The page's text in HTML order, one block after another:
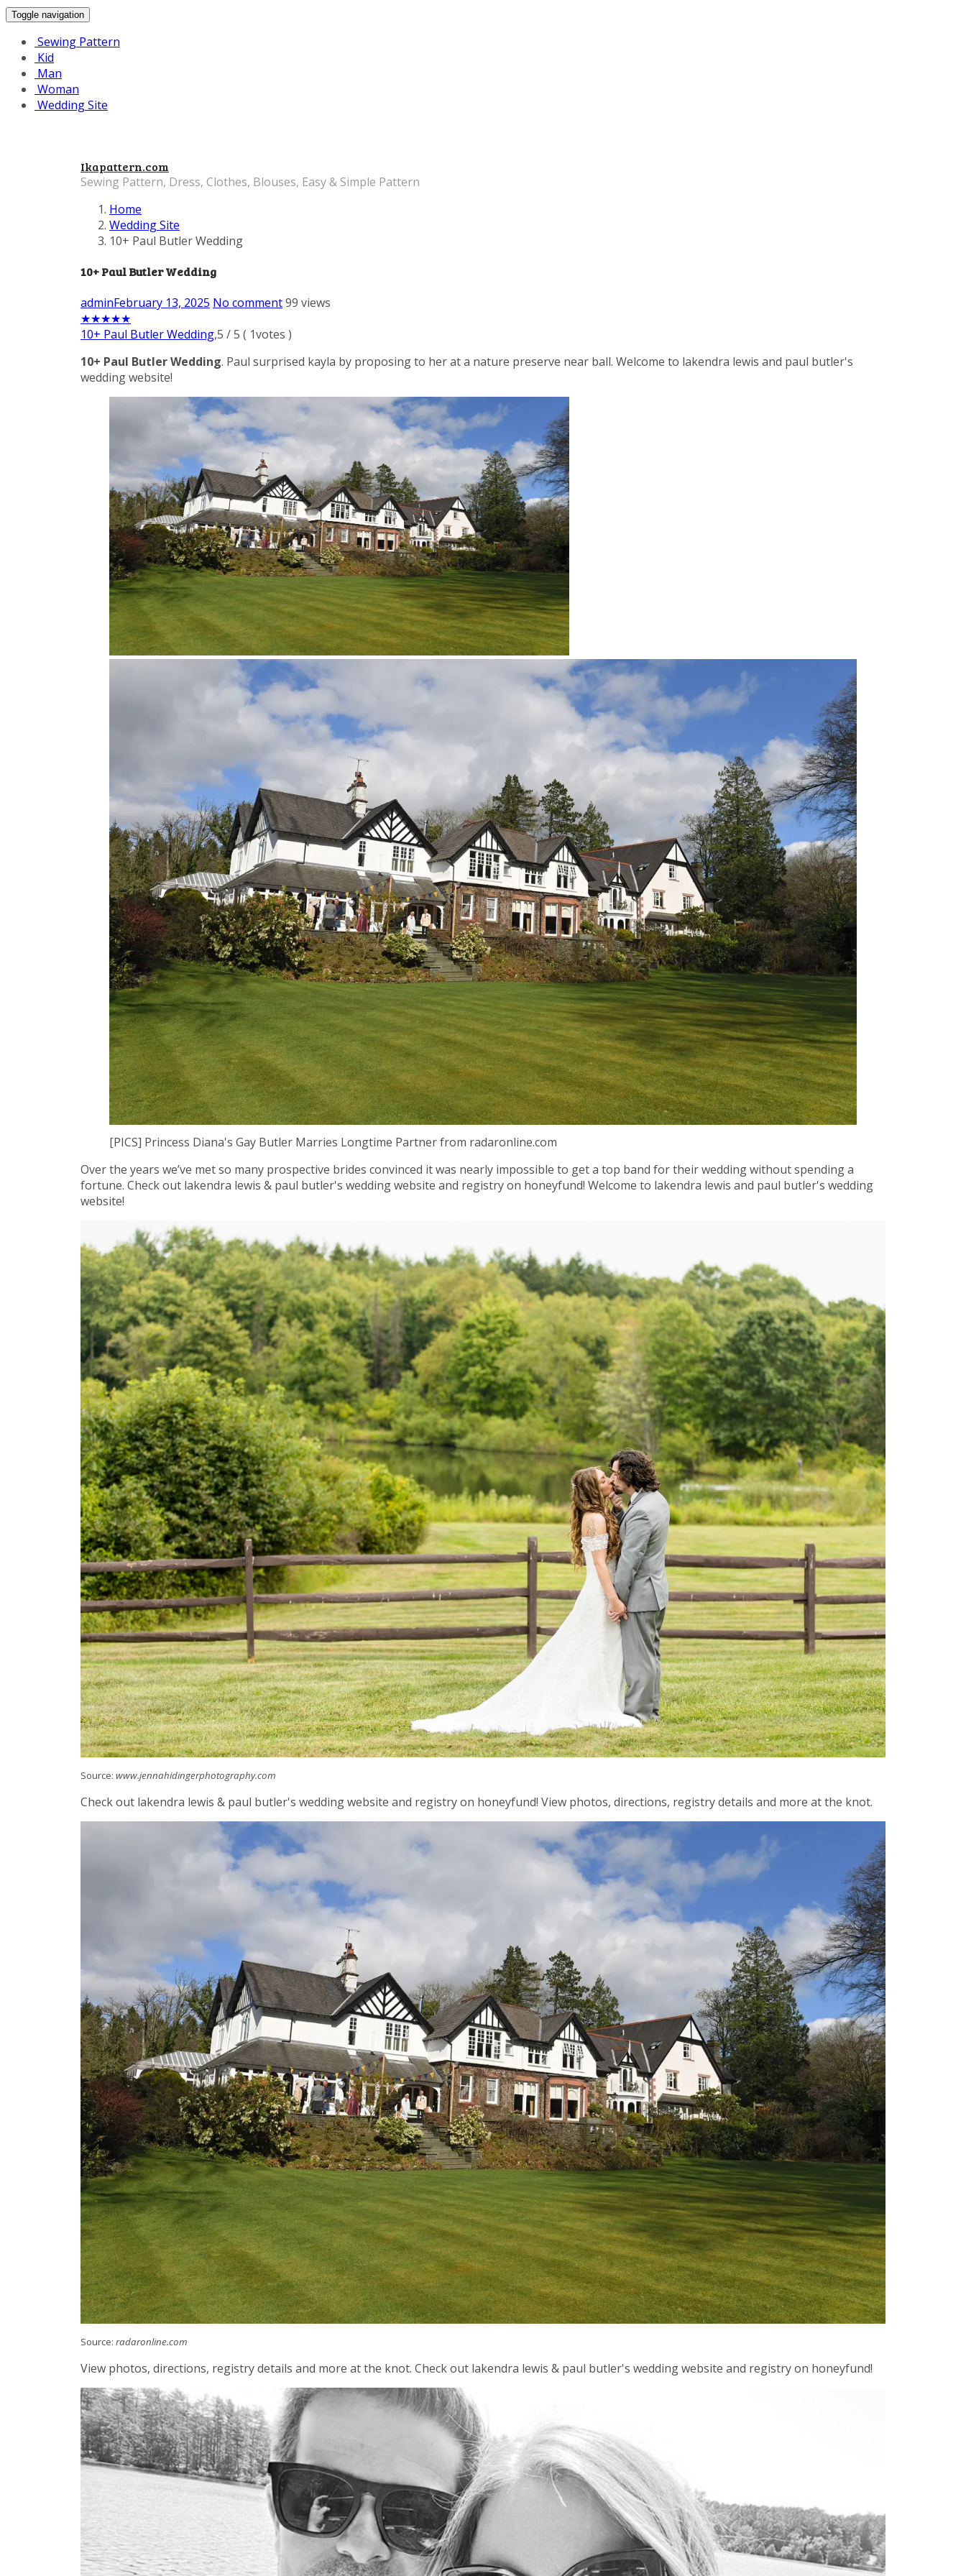
Toggle navigation
Sewing Pattern
Kid
Man
Woman
Wedding Site
Ikapattern.com
Sewing Pattern, Dress, Clothes, Blouses, Easy & Simple Pattern
Home
Wedding Site
10+ Paul Butler Wedding
10+ Paul Butler Wedding
adminFebruary 13, 2025 No comment99 views
★★★★★
10+ Paul Butler Wedding,5 /5 ( 1votes )
10+ Paul Butler Wedding. Paul surprised kayla by proposing to her at a nature preserve near ball. Welcome to lakendra lewis and paul butler's
wedding website!
[PICS] Princess Diana's Gay Butler Marries Longtime Partner from radaronline.com
Over the years we’ve met so many prospective brides convinced it was nearly impossible to get a top band for their wedding without spending a
fortune. Check out lakendra lewis & paul butler's wedding website and registry on honeyfund! Welcome to lakendra lewis and paul butler's wedding
website!
Source: www.jennahidingerphotography.com
Check out lakendra lewis & paul butler's wedding website and registry on honeyfund! View photos, directions, registry details and more at the knot.
Source: radaronline.com
View photos, directions, registry details and more at the knot. Check out lakendra lewis & paul butler's wedding website and registry on honeyfund!